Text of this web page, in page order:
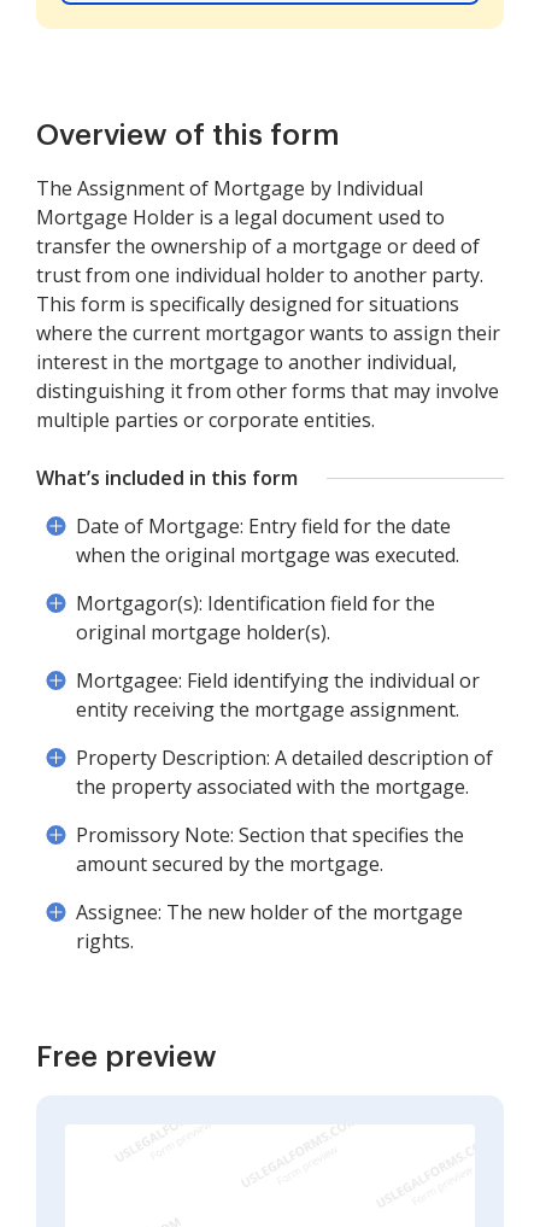
Overview of this form
The Assignment of Mortgage by Individual
Mortgage Holder is a legal document used to
transfer the ownership of a mortgage or deed of
trust from one individual holder to another party.
This form is specifically designed for situations
where the current mortgagor wants to assign their
interest in the mortgage to another individual,
distinguishing it from other forms that may involve
multiple parties or corporate entities.
What’s included in this form
Date of Mortgage: Entry field for the date
when the original mortgage was executed.
Mortgagor(s): Identification field for the
original mortgage holder(s).
Mortgagee: Field identifying the individual or
entity receiving the mortgage assignment.
Property Description: A detailed description of
the property associated with the mortgage.
Promissory Note: Section that specifies the
amount secured by the mortgage.
Assignee: The new holder of the mortgage
rights.
Free preview